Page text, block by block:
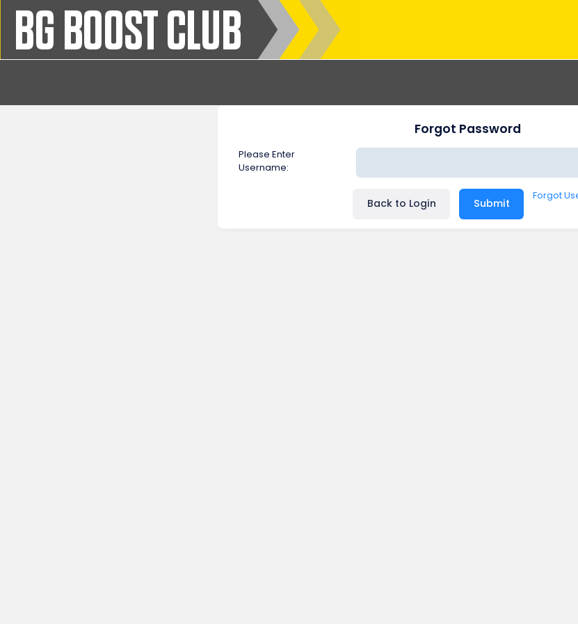
Forgot Password
Please Enter
Username:
Forgot